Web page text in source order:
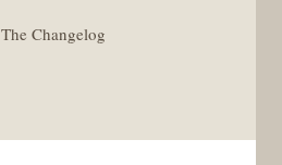
The Changelog